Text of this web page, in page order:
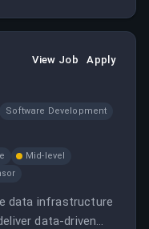
View Job Apply
Software Development
Mid-level
data infrastructure
data-driven